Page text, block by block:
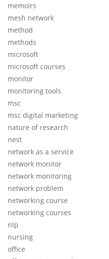
memoirs
mesh network
method
methods
microsoft
microsoft courses
monitor
monitoring tools
msc
msc digital marketing
nature of research
nest
network as a service
network monitor
network monitoring
network problem
networking course
networking courses
nlp
nursing
office